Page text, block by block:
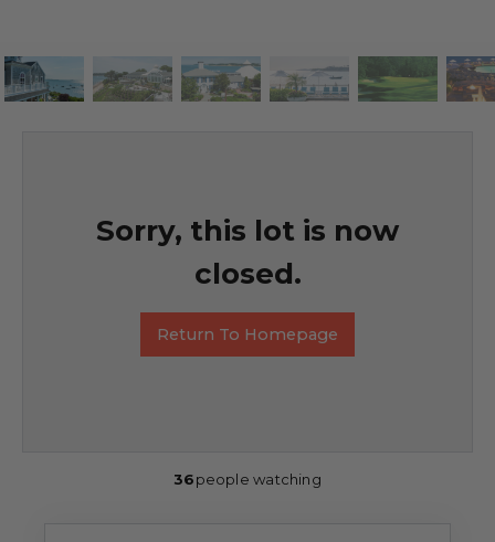
Sorry, this lot is now
closed.
Return To Homepage
36people watching